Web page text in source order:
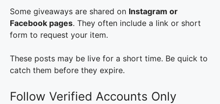
Some giveaways are shared on Instagram or
Facebook pages. They often include a link or short
form to request your item.
These posts may be live for a short time. Be quick to
catch them before they expire.
Follow Verified Accounts Only